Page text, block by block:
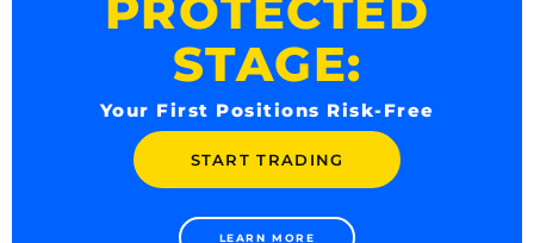
STAGE:
Your First Positions Risk-Free
START TRADING
LEARN MORE